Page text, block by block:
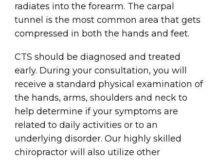
radiates into the forearm. The carpal
tunnel is the most common area that gets
compressed in both the hands and feet.
CTS should be diagnosed and treated
early. During your consultation, you will
receive a standard physical examination of
the hands, arms, shoulders and neck to
help determine if your symptoms are
related to daily activities or to an
underlying disorder. Our highly skilled
chiropractor will also utilize other